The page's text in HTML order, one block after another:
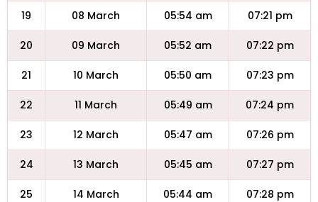
19 08 March 05:54 am 07:21 pm
20 09 March 05:52 am 07:22 pm
21 10 March 05:50 am 07:23 pm
22 11 March 05:49 am 07:24 pm
23 12 March 05:47 am 07:26 pm
24 13 March 05:45 am 07:27 pm
25 14 March 05:44 am 07:28 pm